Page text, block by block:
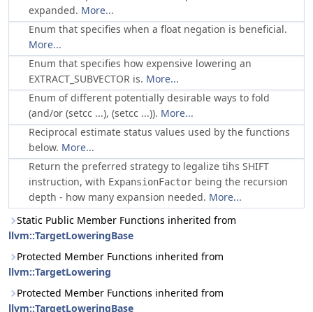
expanded. More...
Enum that specifies when a float negation is beneficial.
More...
Enum that specifies how expensive lowering an
EXTRACT_SUBVECTOR is. More...
Enum of different potentially desirable ways to fold
(and/or (setcc ...), (setcc ...)). More...
Reciprocal estimate status values used by the functions
below. More...
Return the preferred strategy to legalize tihs SHIFT
instruction, with ExpansionFactor being the recursion
depth - how many expansion needed. More...
Static Public Member Functions inherited from
llvm::TargetLoweringBase
Protected Member Functions inherited from
llvm::TargetLowering
Protected Member Functions inherited from
llvm::TargetLoweringBase